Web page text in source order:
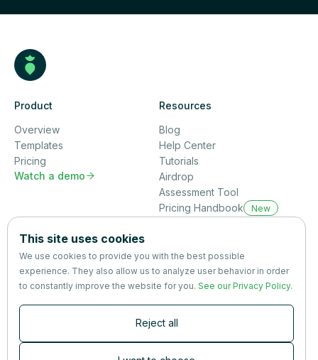
Product
Overview
Templates
Pricing
Watch a demo 
Resources
Blog
Help Center
Tutorials
Airdrop
Assessment Tool
Pricing Handbook
New
Terms
&
Privacy
This site uses cookies
We use cookies to provide you with the best possible
experience. They also allow us to analyze user behavior in order
to constantly improve the website for you. See our Privacy Policy.
Reject all